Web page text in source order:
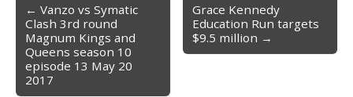
Post navigation
← Vanzo vs Symatic
Clash 3rd round
Magnum Kings and
Queens season 10
episode 13 May 20
2017
Grace Kennedy
Education Run targets
$9.5 million →